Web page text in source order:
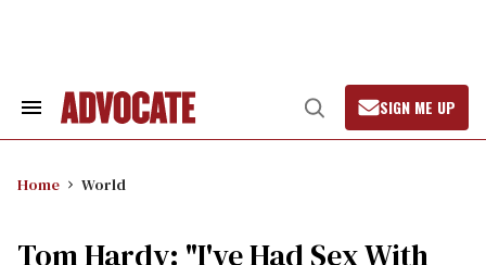
Search
Open
Search
SIGN ME UP
Home World
Tom Hardy: "I've Had Sex With